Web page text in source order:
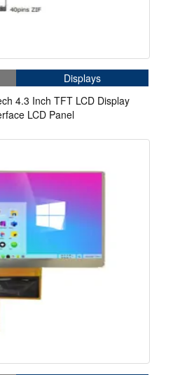
Displays
4.3 Inch TFT LCD Display
LCD Panel